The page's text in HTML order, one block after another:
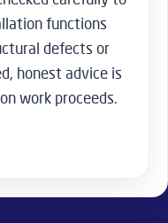
functions
defects or
honest advice is
work proceeds.